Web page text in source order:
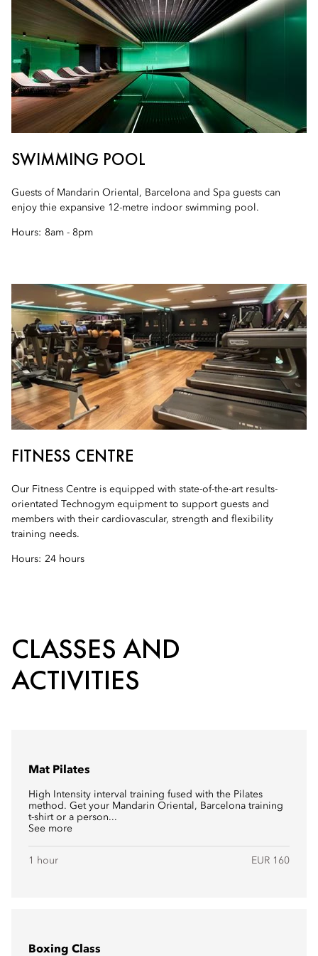
SWIMMING POOL
Guests of Mandarin Oriental, Barcelona and Spa guests can
enjoy thie expansive 12-metre indoor swimming pool.
Hours: 8am - 8pm
FITNESS CENTRE
Our Fitness Centre is equipped with state-of-the-art results-
orientated Technogym equipment to support guests and
members with their cardiovascular, strength and flexibility
training needs.
Hours: 24 hours
CLASSES AND
ACTIVITIES
Mat Pilates
High Intensity interval training fused with the Pilates
method. Get your Mandarin Oriental, Barcelona training
t-shirt or a person...
See more
1 hour EUR 160
Boxing Class